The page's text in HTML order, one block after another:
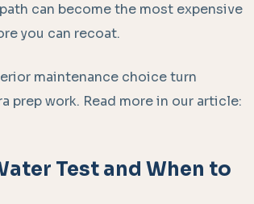
can become the most expensive
you can recoat.
maintenance choice turn
prep work. Read more in our article:
Test and When to